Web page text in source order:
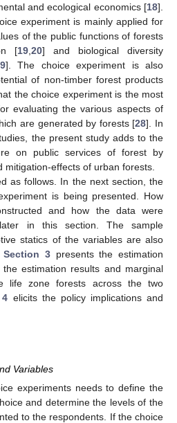
and ecological economics [18].
experiment is mainly applied for
of the public functions of forests
[19 20] and biological diversity
]. The choice experiment is also
of non-timber forest products
the choice experiment is the most
evaluating the various aspects of
are generated by forests [28]. In
the present study adds to the
on public services of forest by
mitigation-effects of urban forests.
as follows. In the next section, the
is being presented. How
and how the data were
in this section. The sample
statics of the variables are also
Section 3presents the estimation
estimation results and marginal
life zone forests across the two
elicits the policy implications and
Variables
experiments needs to define the
and determine the levels of the
to the respondents. If the choice